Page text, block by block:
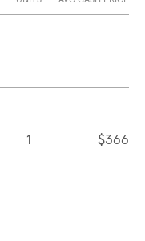
1 $366